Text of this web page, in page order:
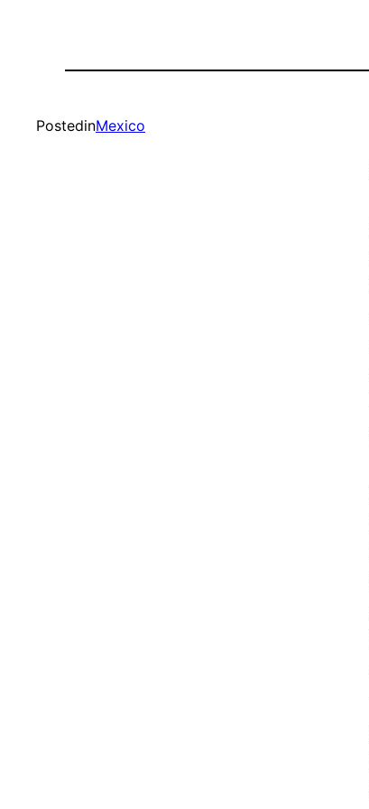
PostedinMexico